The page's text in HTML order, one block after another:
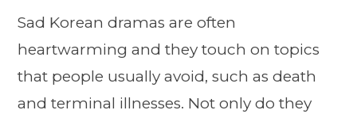
Sad Korean dramas are often
heartwarming and they touch on topics
that people usually avoid, such as death
and terminal illnesses. Not only do they